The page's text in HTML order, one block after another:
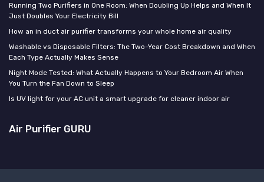
Running Two Purifiers in One Room: When Doubling Up Helps and When It
Just Doubles Your Electricity Bill
How an in duct air purifier transforms your whole home air quality
Washable vs Disposable Filters: The Two-Year Cost Breakdown and When
Each Type Actually Makes Sense
Night Mode Tested: What Actually Happens to Your Bedroom Air When
You Turn the Fan Down to Sleep
Is UV light for your AC unit a smart upgrade for cleaner indoor air
Air Purifier GURU